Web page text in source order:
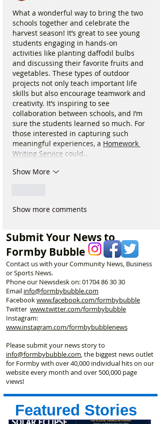
What a wonderful way to bring the two
schools together and celebrate the
harvest season! It’s great to see young
students engaging in hands-on
activities like planting daffodil bulbs
and discussing their favorite fruits and
vegetables. These types of outdoor
projects not only teach important life
skills but also encourage teamwork and
creativity. It’s inspiring to see
collaboration between schools, and I’m
sure the students learned so much. For
those interested in capturing such
meaningful experiences, a Homework
Writing Service could…
Show More
Show more comments
Submit Your News to
Formby Bubble
Contact us with your Community News, Business
or Sports News.
Phone our Newsdesk on:01704 86 30 30
Email info@formbybubble.com
Facebookwww.facebook.com/formbybubble
Twitter www.twitter.com/formbybubble
Instagram:
www.instagram.com/formbybubblenews
Please submit your news story to
info@formbybubble.com, the biggest news outlet
for Formby with over 40,000 individual hits on our
website every month and over 500,000 page
views!
Featured Stories